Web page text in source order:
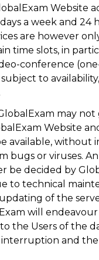
Website
a week and 24
are however
time slots, in
conference
to
may
Website
available, without
bugs or viruses.
be decided by
to technical
of the
will
the Users of the
and the